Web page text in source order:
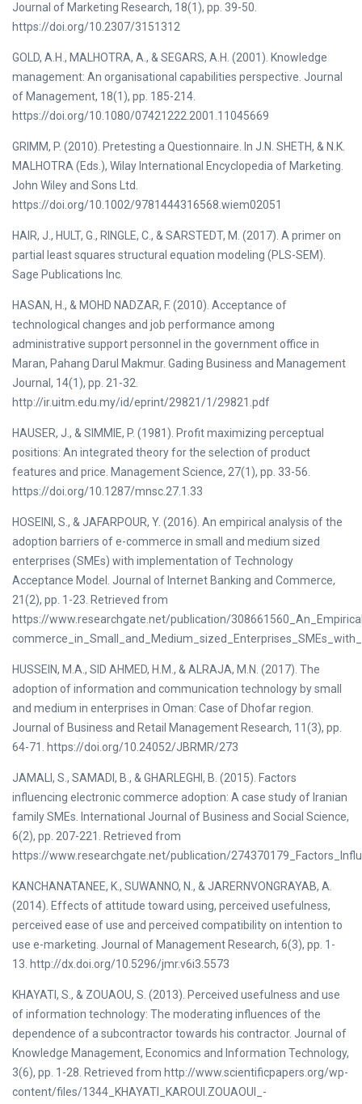
Journal of Marketing Research, 18(1), pp. 39-50.
https://doi.org/10.2307/3151312
GOLD, A.H., MALHOTRA, A., & SEGARS, A.H. (2001). Knowledge
management: An organisational capabilities perspective. Journal
of Management, 18(1), pp. 185-214.
https://doi.org/10.1080/07421222.2001.11045669
GRIMM, P. (2010). Pretesting a Questionnaire. In J.N. SHETH, & N.K.
MALHOTRA (Eds.), Wilay International Encyclopedia of Marketing.
John Wiley and Sons Ltd.
https://doi.org/10.1002/9781444316568.wiem02051
HAIR, J., HULT, G., RINGLE, C., & SARSTEDT, M. (2017). A primer on
partial least squares structural equation modeling (PLS-SEM).
Sage Publications Inc.
HASAN, H., & MOHD NADZAR, F. (2010). Acceptance of
technological changes and job performance among
administrative support personnel in the government office in
Maran, Pahang Darul Makmur. Gading Business and Management
Journal, 14(1), pp. 21-32.
http://ir.uitm.edu.my/id/eprint/29821/1/29821.pdf
HAUSER, J., & SIMMIE, P. (1981). Profit maximizing perceptual
positions: An integrated theory for the selection of product
features and price. Management Science, 27(1), pp. 33-56.
https://doi.org/10.1287/mnsc.27.1.33
HOSEINI, S., & JAFARPOUR, Y. (2016). An empirical analysis of the
adoption barriers of e-commerce in small and medium sized
enterprises (SMEs) with implementation of Technology
Acceptance Model. Journal of Internet Banking and Commerce,
21(2), pp. 1-23. Retrieved from
https://www.researchgate.net/publication/
HUSSEIN, M.A., SID AHMED, H.M., & ALRAJA, M.N. (2017). The
adoption of information and communication technology by small
and medium in enterprises in Oman: Case of Dhofar region.
Journal of Business and Retail Management Research, 11(3), pp.
64-71. https://doi.org/10.24052/JBRMR/273
JAMALI, S., SAMADI, B., & GHARLEGHI, B. (2015). Factors
influencing electronic commerce adoption: A case study of Iranian
family SMEs. International Journal of Business and Social Science,
6(2), pp. 207-221. Retrieved from
https://www.researchgate.net/publication/
KANCHANATANEE, K., SUWANNO, N., & JARERNVONGRAYAB, A.
(2014). Effects of attitude toward using, perceived usefulness,
perceived ease of use and perceived compatibility on intention to
use e-marketing. Journal of Management Research, 6(3), pp. 1-
13. http://dx.doi.org/10.5296/jmr.v6i3.5573
KHAYATI, S., & ZOUAOU, S. (2013). Perceived usefulness and use
of information technology: The moderating influences of the
dependence of a subcontractor towards his contractor. Journal of
Knowledge Management, Economics and Information Technology,
3(6), pp. 1-28. Retrieved from http://www.scientificpapers.org/wp-
content/files/1344_KHAYATI_KAROUI.ZOUAOUI_-